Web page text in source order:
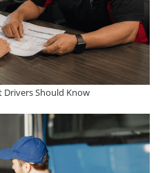
Drivers Should Know